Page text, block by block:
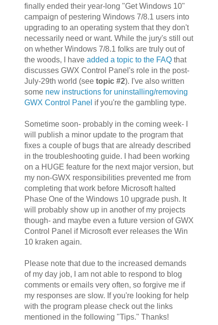
finally ended their year-long "Get Windows 10"
campaign of pestering Windows 7/8.1 users into
upgrading to an operating system that they don't
necessarily need or want. While the jury's still out
on whether Windows 7/8.1 folks are truly out of
the woods, I have added a topic to the FAQthat
discusses GWX Control Panel's role in the post-
July-29th world (see topic #2). I've also written
some new instructions for uninstalling/removing
GWX Control Panel if you're the gambling type.
Sometime soon- probably in the coming week- I
will publish a minor update to the program that
fixes a couple of bugs that are already described
in the troubleshooting guide. I had been working
on a HUGE feature for the next major version, but
my non-GWX responsibilities prevented me from
completing that work before Microsoft halted
Phase One of the Windows 10 upgrade push. It
will probably show up in another of my projects
though- and maybe even a future version of GWX
Control Panel if Microsoft ever releases the Win
10 kraken again.
Please note that due to the increased demands
of my day job, I am not able to respond to blog
comments or emails very often, so forgive me if
my responses are slow. If you're looking for help
with the program please check out the links
mentioned in the following "Tips." Thanks!